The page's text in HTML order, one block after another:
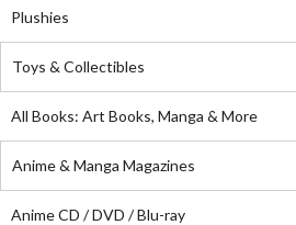
Plushies
Toys & Collectibles
All Books: Art Books, Manga & More
Anime & Manga Magazines
Anime CD / DVD / Blu-ray